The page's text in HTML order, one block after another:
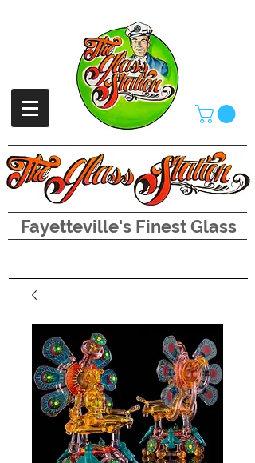
Fayetteville's Finest Glass